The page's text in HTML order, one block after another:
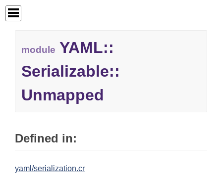
module YAML::
Serializable::
Unmapped
Defined in:
yaml/serialization.cr